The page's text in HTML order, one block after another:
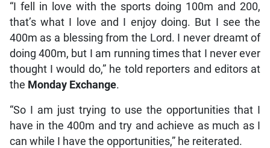
“I fell in love with the sports doing 100m and 200,
that’s what I love and I enjoy doing. But I see the
400m as a blessing from the Lord. I never dreamt of
doing 400m, but I am running times that I never ever
thought I would do,” he told reporters and editors at
the Monday Exchange.
“So I am just trying to use the opportunities that I
have in the 400m and try and achieve as much as I
can while I have the opportunities,” he reiterated.